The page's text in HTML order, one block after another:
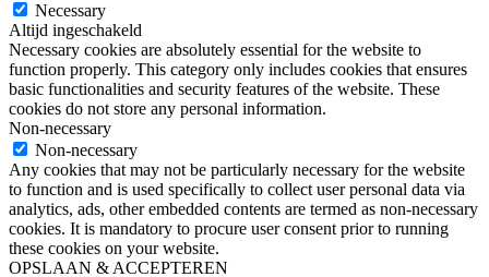
Necessary
Altijd ingeschakeld
Necessary cookies are absolutely essential for the website to
function properly. This category only includes cookies that ensures
basic functionalities and security features of the website. These
cookies do not store any personal information.
Non-necessary
Non-necessary
Any cookies that may not be particularly necessary for the website
to function and is used specifically to collect user personal data via
analytics, ads, other embedded contents are termed as non-necessary
cookies. It is mandatory to procure user consent prior to running
these cookies on your website.
OPSLAAN & ACCEPTEREN